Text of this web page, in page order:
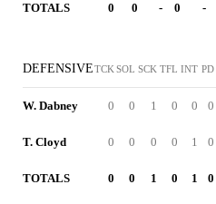
TOTALS 0 0 - 0 -
DEFENSIVETCK SOL SCK TFL INT PD
W. Dabney 0 0 1 0 0 0
T. Cloyd 0 0 0 0 1 0
TOTALS 0 0 1 0 1 0